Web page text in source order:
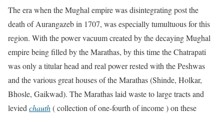
The era when the Mughal empire was disintegrating post the
death of Aurangazeb in 1707, was especially tumultuous for this
region. With the power vacuum created by the decaying Mughal
empire being filled by the Marathas, by this time the Chatrapati
was only a titular head and real power rested with the Peshwas
and the various great houses of the Marathas (Shinde, Holkar,
Bhosle, Gaikwad). The Marathas laid waste to large tracts and
levied chauth( collection of one-fourth of income ) on these